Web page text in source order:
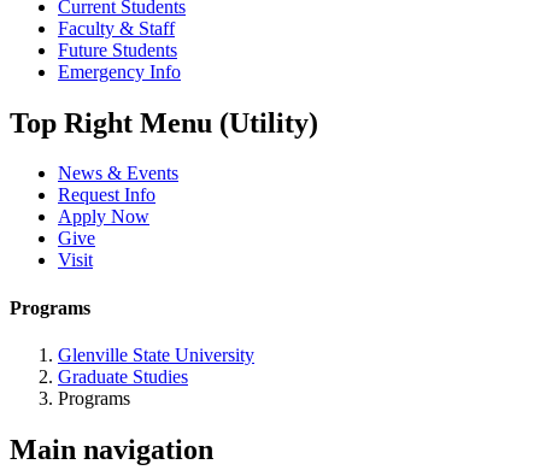
Current Students
Faculty & Staff
Future Students
Emergency Info
Top Right Menu (Utility)
News & Events
Request Info
Apply Now
Give
Visit
Programs
Glenville State University
Graduate Studies
Programs
Main navigation